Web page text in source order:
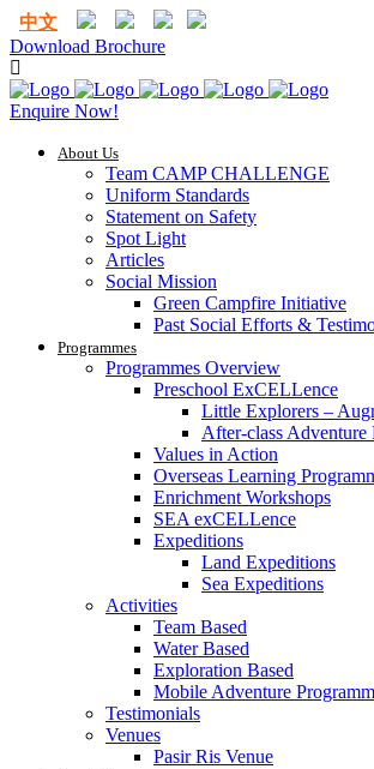
中文
Download Brochure
Enquire Now!
About Us
Team CAMP CHALLENGE
Uniform Standards
Statement on Safety
Spot Light
Articles
Social Mission
Green Campfire Initiative
Past Social Efforts &
Programmes
Programmes Overview
Preschool ExCELLence
Little Explorers –
After-class
Values in Action
Overseas Learning
Enrichment Workshops
SEA exCELLence
Expeditions
Land Expeditions
Sea Expeditions
Activities
Team Based
Water Based
Exploration Based
Mobile Adventure
Testimonials
Venues
Pasir Ris Venue